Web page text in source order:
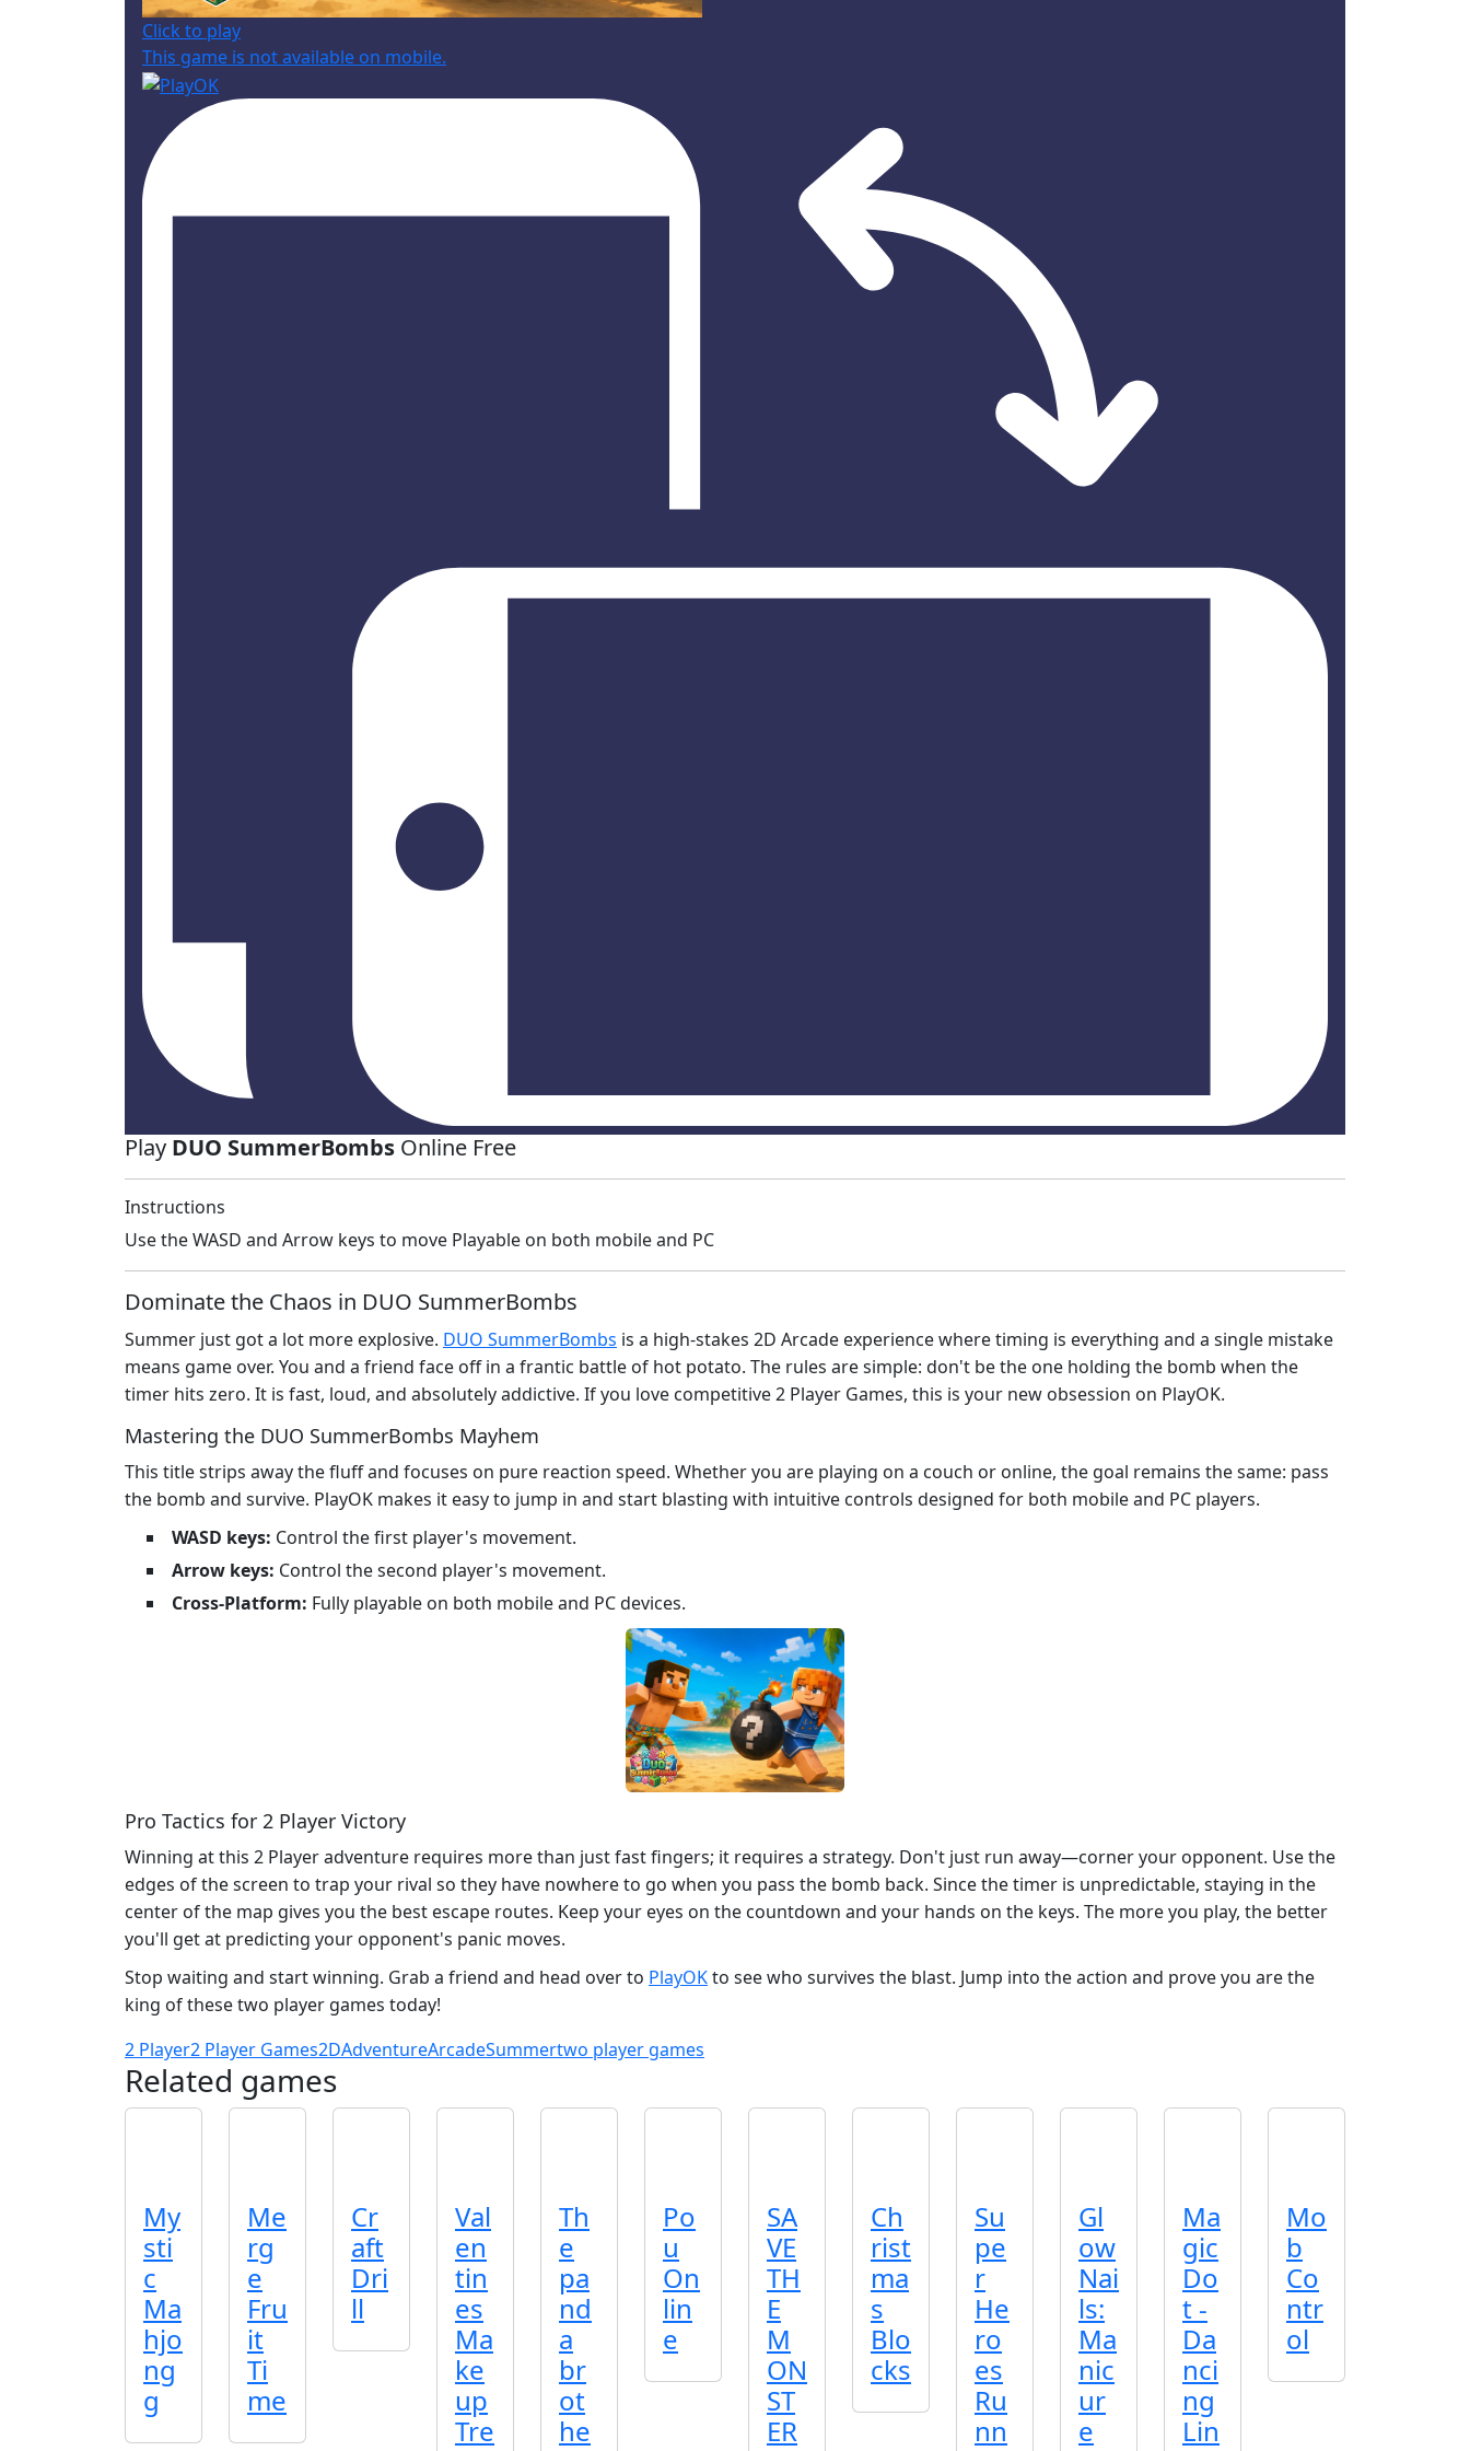
Click to play
This game is not available on mobile.
Play DUO SummerBombs Online Free
Instructions
Use the WASD and Arrow keys to move Playable on both mobile and PC
Dominate the Chaos in DUO SummerBombs
Summer just got a lot more explosive. DUO SummerBombs is a high-stakes 2D Arcade experience where timing is everything and a single mistake
means game over. You and a friend face off in a frantic battle of hot potato. The rules are simple: don't be the one holding the bomb when the
timer hits zero. It is fast, loud, and absolutely addictive. If you love competitive 2 Player Games, this is your new obsession on PlayOK.
Mastering the DUO SummerBombs Mayhem
This title strips away the fluff and focuses on pure reaction speed. Whether you are playing on a couch or online, the goal remains the same: pass
the bomb and survive. PlayOK makes it easy to jump in and start blasting with intuitive controls designed for both mobile and PC players.
WASD keys: Control the first player's movement.
Arrow keys: Control the second player's movement.
Cross-Platform: Fully playable on both mobile and PC devices.
Pro Tactics for 2 Player Victory
Winning at this 2 Player adventure requires more than just fast fingers; it requires a strategy. Don't just run away—corner your opponent. Use the
edges of the screen to trap your rival so they have nowhere to go when you pass the bomb back. Since the timer is unpredictable, staying in the
center of the map gives you the best escape routes. Keep your eyes on the countdown and your hands on the keys. The more you play, the better
you'll get at predicting your opponent's panic moves.
Stop waiting and start winning. Grab a friend and head over to PlayOKto see who survives the blast. Jump into the action and prove you are the
king of these two player games today!
2 Player2 Player Games2DAdventureArcadeSummertwo player games
Related games
My
sti
c
Ma
hjo
ng
g
Me
rg
e
Fru
it
Ti
me
Cr
aft
Dri
ll
Val
en
tin
es
Ma
ke
up
Tre
Th
e
pa
nd
a
br
ot
he
Po
u
On
lin
e
SA
VE
TH
E
M
ON
ST
ER
Ch
rist
ma
s
Blo
cks
Su
pe
r
He
ro
es
Ru
nn
Gl
ow
Nai
ls:
Ma
nic
ur
e
Ma
gic
Do
t -
Da
nci
ng
Lin
Mo
b
Co
ntr
ol